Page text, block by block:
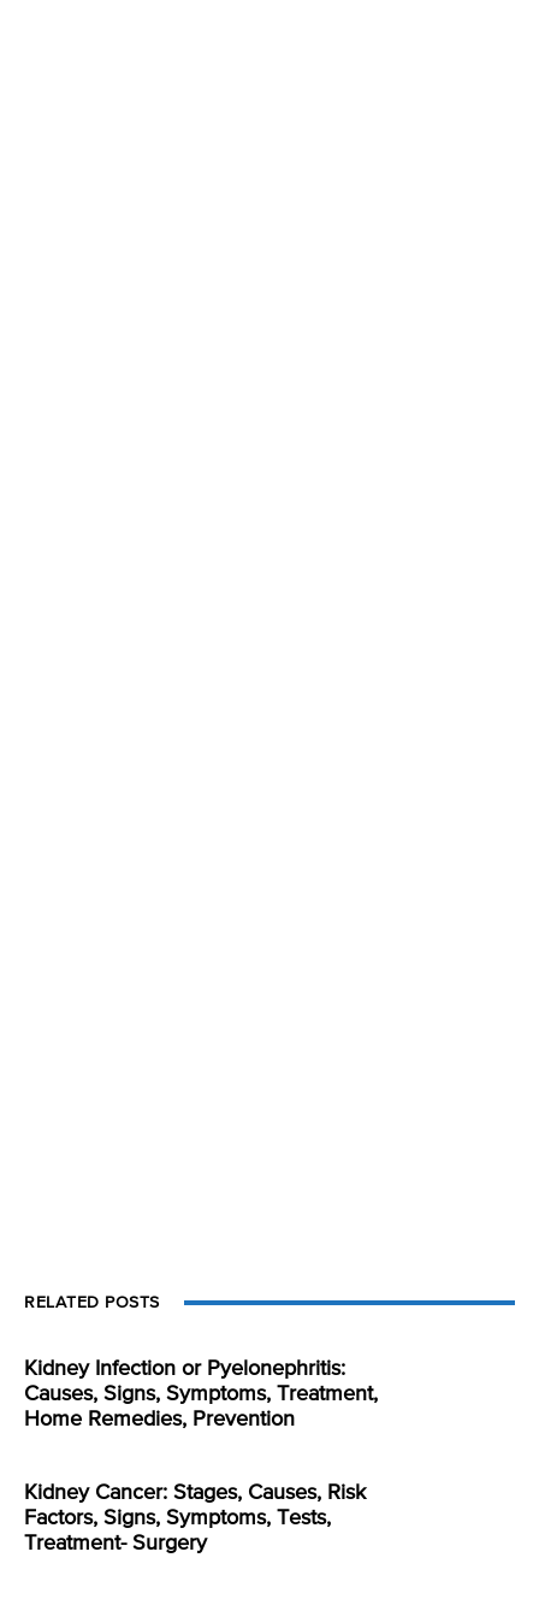
RELATED POSTS
Kidney Infection or Pyelonephritis:
Causes, Signs, Symptoms, Treatment,
Home Remedies, Prevention
Kidney Cancer: Stages, Causes, Risk
Factors, Signs, Symptoms, Tests,
Treatment- Surgery